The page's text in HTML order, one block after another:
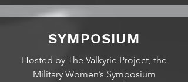
SYMPOSIUM
Hosted by The Valkyrie Project, the
Military Women’s Symposium